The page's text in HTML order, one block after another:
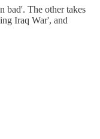
bad'. The other takes
Iraq War', and